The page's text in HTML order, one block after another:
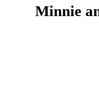
Minnie